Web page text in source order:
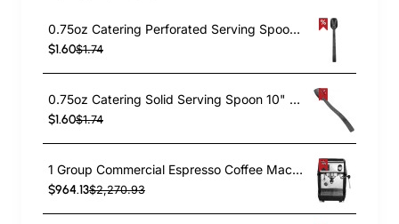
0.75oz Catering Perforated Serving Spoon 10" Handle Black Polycarbonate| TurcoBazaar BSPC10P
$1.60$1.74
0.75oz Catering Solid Serving Spoon 10" Handle Black Polycarbonate| TurcoBazaar BSPC10
$1.60$1.74
1 Group Commercial Espresso Coffee Machine 345 × 432 x 522 mm | TurcoBazaar LAFRANCO104
$964.13$2,270.93